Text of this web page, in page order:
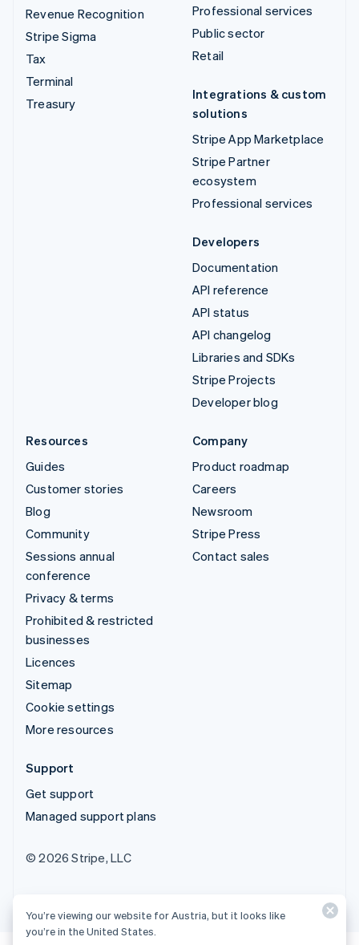
Revenue Recognition
Stripe Sigma
Tax
Terminal
Treasury
Professional services
Public sector
Retail
Integrations & custom
solutions
Stripe App Marketplace
Stripe Partner
ecosystem
Professional services
Developers
Documentation
API reference
API status
API changelog
Libraries and SDKs
Stripe Projects
Developer blog
Resources
Guides
Customer stories
Blog
Community
Sessions annual
conference
Privacy & terms
Prohibited & restricted
businesses
Licences
Sitemap
Cookie settings
More resources
Company
Product roadmap
Careers
Newsroom
Stripe Press
Contact sales
Support
Get support
Managed support plans
© 2026 Stripe, LLC
You’re viewing our website for Austria, but it looks like
you’re in the United States.